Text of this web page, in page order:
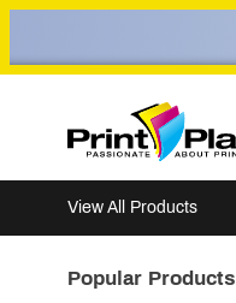
View All Products
Popular Products